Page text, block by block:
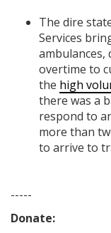
The dire
Services
overtime to
the high
there was a
respond to
more than
to arrive to
-----
Donate: